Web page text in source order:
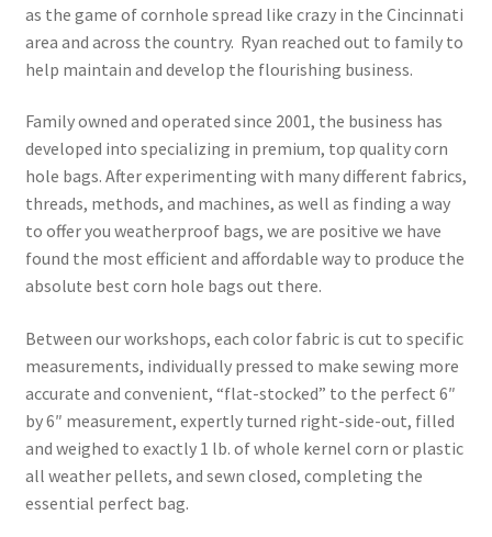
as the game of cornhole spread like crazy in the Cincinnati
area and across the country. Ryan reached out to family to
help maintain and develop the flourishing business.
Family owned and operated since 2001, the business has
developed into specializing in premium, top quality corn
hole bags. After experimenting with many different fabrics,
threads, methods, and machines, as well as finding a way
to offer you weatherproof bags, we are positive we have
found the most efficient and affordable way to produce the
absolute best corn hole bags out there.
Between our workshops, each color fabric is cut to specific
measurements, individually pressed to make sewing more
accurate and convenient, “flat-stocked” to the perfect 6″
by 6″ measurement, expertly turned right-side-out, filled
and weighed to exactly 1 lb. of whole kernel corn or plastic
all weather pellets, and sewn closed, completing the
essential perfect bag.